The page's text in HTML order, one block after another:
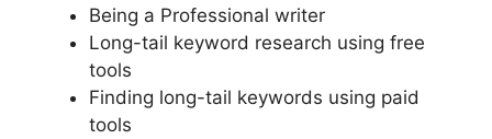
Being a Professional writer
Long-tail keyword research using free
tools
Finding long-tail keywords using paid
tools